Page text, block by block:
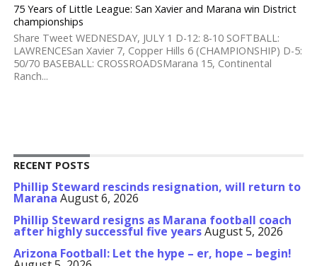
75 Years of Little League: San Xavier and Marana win District
championships
Share Tweet WEDNESDAY, JULY 1 D-12: 8-10 SOFTBALL:
LAWRENCESan Xavier 7, Copper Hills 6 (CHAMPIONSHIP) D-5:
50/70 BASEBALL: CROSSROADSMarana 15, Continental
Ranch...
RECENT POSTS
Phillip Steward rescinds resignation, will return to
Marana August 6, 2026
Phillip Steward resigns as Marana football coach
after highly successful five yearsAugust 5, 2026
Arizona Football: Let the hype – er, hope – begin!